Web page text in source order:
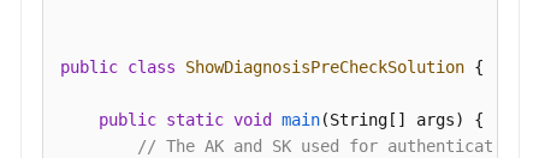
Glossary
Responsibilities
public class ShowDiagnosisPreCheckSolution {
public static void main(String[] args)
{
// The AK and SK used for